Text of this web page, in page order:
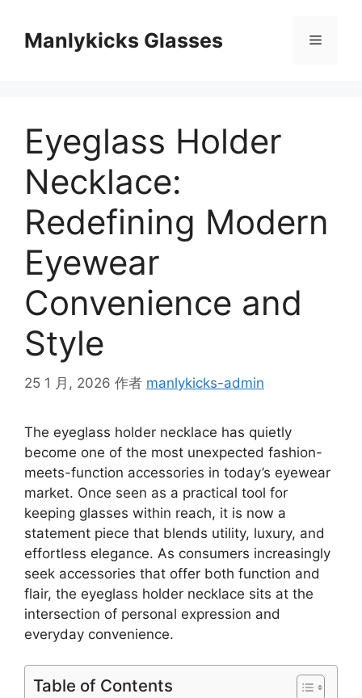
Manlykicks Glasses 菜
Eyeglass Holder
Necklace:
Redefining Modern
Eyewear
Convenience and
Style
25 1 月, 2026 作者 manlykicks-admin
The eyeglass holder necklace has quietly
become one of the most unexpected fashion-
meets-function accessories in today’s eyewear
market. Once seen as a practical tool for
keeping glasses within reach, it is now a
statement piece that blends utility, luxury, and
effortless elegance. As consumers increasingly
seek accessories that offer both function and
flair, the eyeglass holder necklace sits at the
intersection of personal expression and
everyday convenience.
Table of Contents